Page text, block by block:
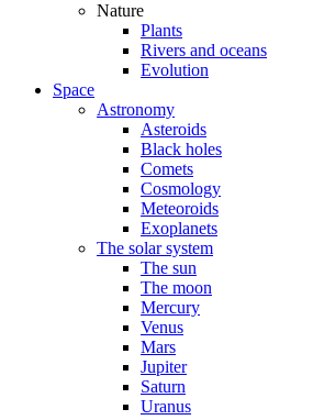
Nature
Plants
Rivers and oceans
Evolution
Space
Astronomy
Asteroids
Black holes
Comets
Cosmology
Meteoroids
Exoplanets
The solar system
The sun
The moon
Mercury
Venus
Mars
Jupiter
Saturn
Uranus